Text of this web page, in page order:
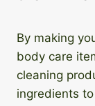
By making
body care
cleaning
ingredients